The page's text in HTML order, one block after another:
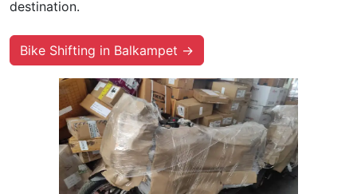
destination.
Bike Shifting in Balkampet →